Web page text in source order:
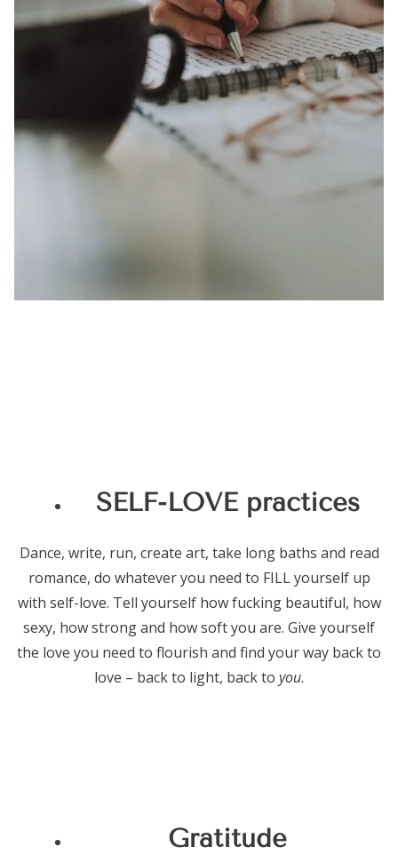
SELF-LOVE practices
Dance, write, run, create art, take long baths and read
romance, do whatever you need to FILL yourself up
with self-love. Tell yourself how fucking beautiful, how
sexy, how strong and how soft you are. Give yourself
the love you need to flourish and find your way back to
love – back to light, back to you.
Gratitude